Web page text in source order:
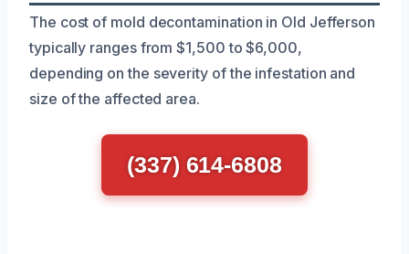
The cost of mold decontamination in Old Jefferson
typically ranges from $1,500 to $6,000,
depending on the severity of the infestation and
size of the affected area.
(337) 614-6808